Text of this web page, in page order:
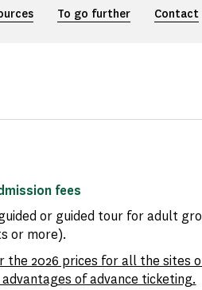
To go further Contact
fees
or guided tour for adult
or more).
the 2026 prices for all the sites
of advance ticketing.